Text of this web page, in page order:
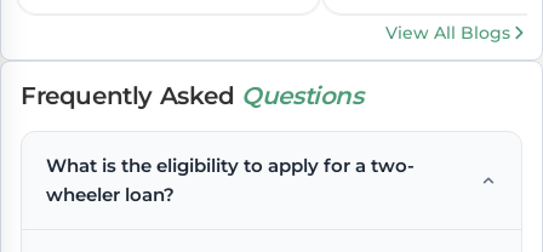
View All Blogs
Frequently Asked Questions
What is the eligibility to apply for a two-
wheeler loan?